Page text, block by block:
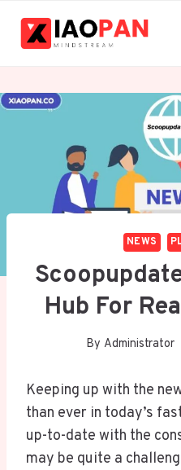
NEWS
Hub For
By Administrator
Keeping up with the
than ever in today’s
up-to-date with the
may be quite a